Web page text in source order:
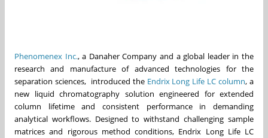
Phenomenex Inc., a Danaher Company and a global leader in the
research and manufacture of advanced technologies for the
separation sciences, introduced the Endrix Long Life LC column, a
new liquid chromatography solution engineered for extended
column lifetime and consistent performance in demanding
analytical workflows. Designed to withstand challenging sample
matrices and rigorous method conditions, Endrix Long Life LC